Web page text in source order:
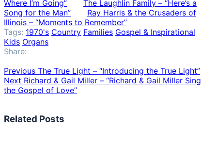
Where I’m Going”
The Laughlin Family – “Here’s a
Song for the Man”
Ray Harris & the Crusaders of
Illinois – “Moments to Remember”
Tags: 1970's Country Families Gospel & Inspirational
Kids Organs
Share:
Previous The True Light – “Introducing the True Light”
Next Richard & Gail Miller – “Richard & Gail Miller Sing
the Gospel of Love”
Related Posts